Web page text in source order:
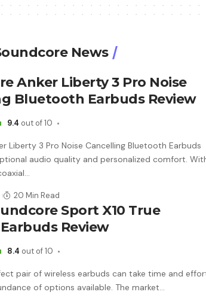
News
Anker Liberty 3 Pro Noise
Bluetooth Earbuds Review
9.4 out of 10
Liberty 3 Pro Noise Cancelling Bluetooth Earbuds
audio quality and personalized comfort.
…
20 Min Read
Sport X10 True
Review
8.4 out of 10
pair of wireless earbuds can take time and
of options available. The market…